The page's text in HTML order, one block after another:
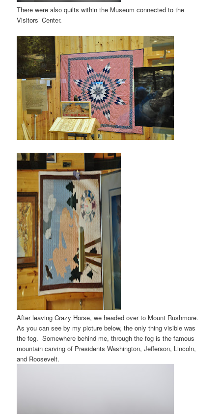
There were also quilts within the Museum connected to the
Visitors’ Center.
After leaving Crazy Horse, we headed over to Mount Rushmore.
As you can see by my picture below, the only thing visible was
the fog. Somewhere behind me, through the fog is the famous
mountain carving of Presidents Washington, Jefferson, Lincoln,
and Roosevelt.